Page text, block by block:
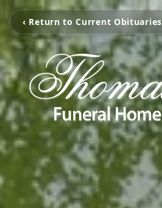
‹ Return to Current Obituaries